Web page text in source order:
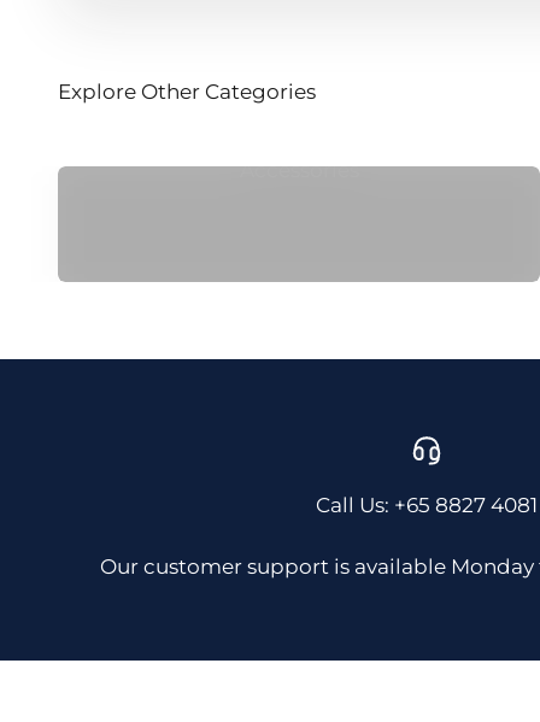
Explore Other Categories
Accessories
Call Us: +65 8827 4081
Our customer support is available Monday